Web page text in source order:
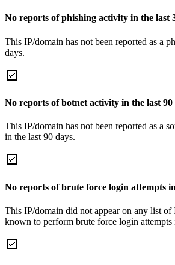
No reports of phishing activity in the last
This IP/domain has not been reported as a
days.
No reports of botnet activity in the last 90
This IP/domain has not been reported as a
in the last 90 days.
No reports of brute force login attempts
This IP/domain did not appear on any list of
known to perform brute force login attempts